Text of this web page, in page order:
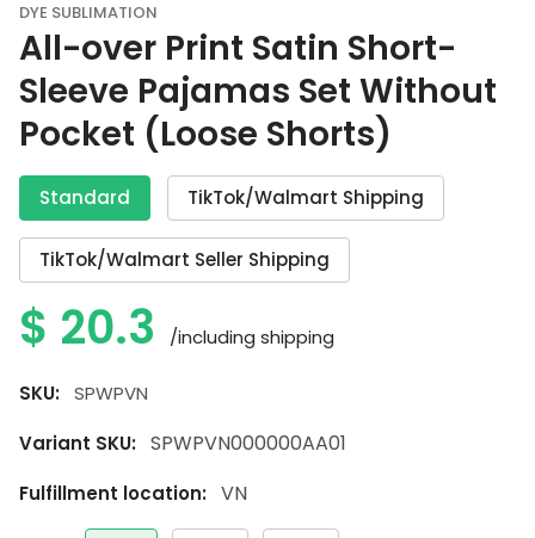
DYE SUBLIMATION
All-over Print Satin Short-
Sleeve Pajamas Set Without
Pocket (Loose Shorts)
Standard TikTok/Walmart Shipping
TikTok/Walmart Seller Shipping
$ 20.3 /including shipping
SKU:
SPWPVN
Variant SKU:
SPWPVN000000AA01
Fulfillment location: VN